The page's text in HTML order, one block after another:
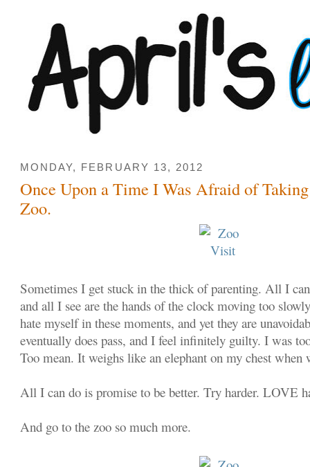
MONDAY, FEBRUARY 13, 2012
Once Upon a Time I Was Afraid of
Zoo.
Sometimes I get stuck in the thick of parenting. All I
and all I see are the hands of the clock moving too
hate myself in these moments, and yet they are
eventually does pass, and I feel infinitely guilty. I was
Too mean. It weighs like an elephant on my chest when
All I can do is promise to be better. Try harder. LOVE
And go to the zoo so much more.